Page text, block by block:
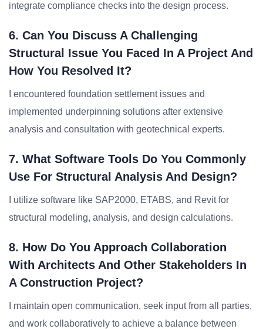
integrate compliance checks into the design process.
6. Can You Discuss A Challenging
Structural Issue You Faced In A Project And
How You Resolved It?
I encountered foundation settlement issues and
implemented underpinning solutions after extensive
analysis and consultation with geotechnical experts.
7. What Software Tools Do You Commonly
Use For Structural Analysis And Design?
I utilize software like SAP2000, ETABS, and Revit for
structural modeling, analysis, and design calculations.
8. How Do You Approach Collaboration
With Architects And Other Stakeholders In
A Construction Project?
I maintain open communication, seek input from all parties,
and work collaboratively to achieve a balance between